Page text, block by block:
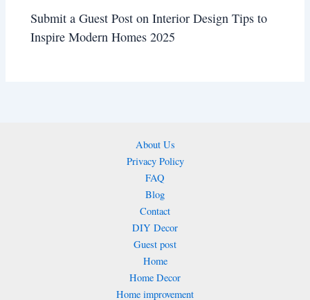
Submit a Guest Post on Interior Design Tips to
Inspire Modern Homes 2025
About Us
Privacy Policy
FAQ
Blog
Contact
DIY Decor
Guest post
Home
Home Decor
Home improvement